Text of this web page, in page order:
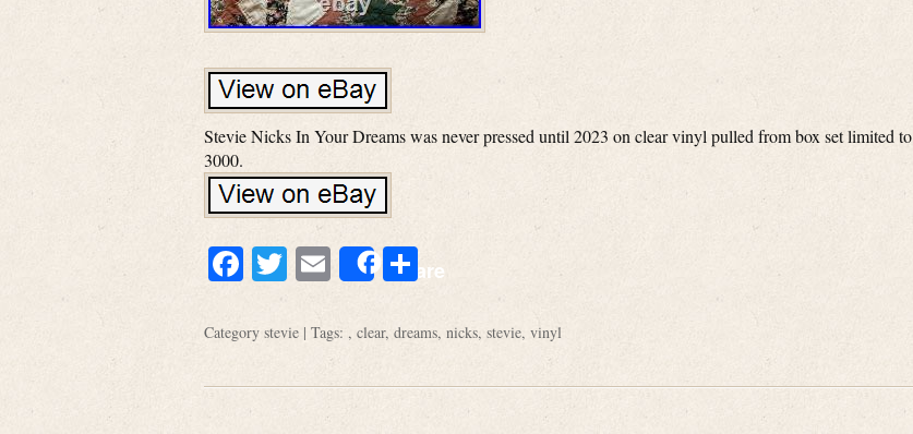
Stevie Nicks In Your Dreams was never pressed until 2023 on clear vinyl pulled from box set limited to
3000.
Facebook
Twitter
EmailShareShare
Category stevie | Tags: , clear, dreams, nicks, stevie, vinyl